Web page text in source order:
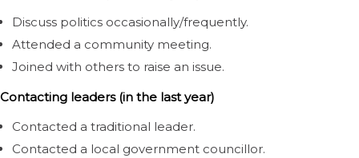
Discuss politics occasionally/frequently.
Attended a community meeting.
Joined with others to raise an issue.
Contacting leaders (in the last year)
Contacted a traditional leader.
Contacted a local government councillor.